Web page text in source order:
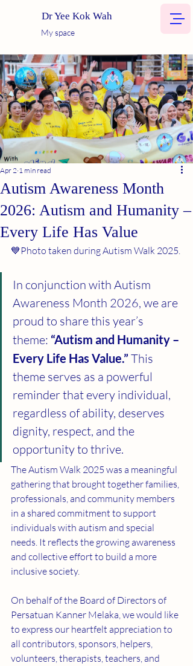
Dr Yee Kok Wah
My space
Autism Awareness Month
2026: Autism and Humanity –
Every Life Has Value
Apr 2 1 min read
💙Photo taken during Autism Walk 2025.
In conjunction with Autism
Awareness Month 2026, we are
proud to share this year’s
theme: “Autism and Humanity –
Every Life Has Value.” This
theme serves as a powerful
reminder that every individual,
regardless of ability, deserves
dignity, respect, and the
opportunity to thrive.
The Autism Walk 2025 was a meaningful
gathering that brought together families,
professionals, and community members
in a shared commitment to support
individuals with autism and special
needs. It reflects the growing awareness
and collective effort to build a more
inclusive society.
On behalf of the Board of Directors of
Persatuan Kanner Melaka, we would like
to express our heartfelt appreciation to
all contributors, sponsors, helpers,
volunteers, therapists, teachers, and